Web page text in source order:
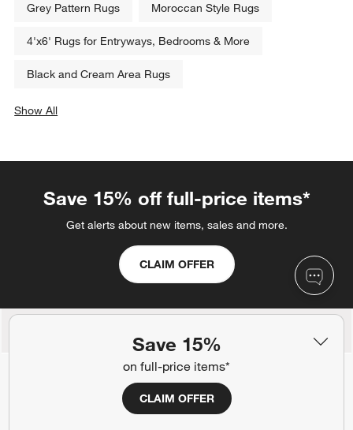
Save 15%
on full-price items*
CLAIM OFFER
Grey Pattern Rugs Moroccan Style Rugs
4'x6' Rugs for Entryways, Bedrooms & More
Black and Cream Area Rugs
Show All
Save 15% off full-price items*
Get alerts about new items, sales and more.
CLAIM OFFER
Orders